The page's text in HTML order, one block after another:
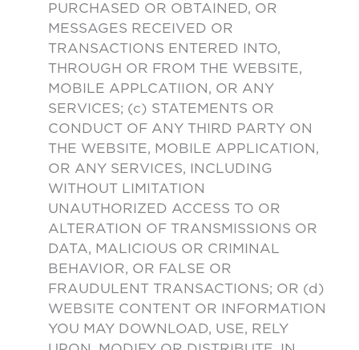
PURCHASED OR OBTAINED, OR
MESSAGES RECEIVED OR
TRANSACTIONS ENTERED INTO,
THROUGH OR FROM THE WEBSITE,
MOBILE APPLCATIION, OR ANY
SERVICES; (c) STATEMENTS OR
CONDUCT OF ANY THIRD PARTY ON
THE WEBSITE, MOBILE APPLICATION,
OR ANY SERVICES, INCLUDING
WITHOUT LIMITATION
UNAUTHORIZED ACCESS TO OR
ALTERATION OF TRANSMISSIONS OR
DATA, MALICIOUS OR CRIMINAL
BEHAVIOR, OR FALSE OR
FRAUDULENT TRANSACTIONS; OR (d)
WEBSITE CONTENT OR INFORMATION
YOU MAY DOWNLOAD, USE, RELY